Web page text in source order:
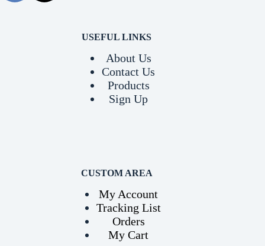
USEFUL LINKS
About Us
Contact Us
Products
Sign Up
CUSTOM AREA
My Account
Tracking List
Orders
My Cart